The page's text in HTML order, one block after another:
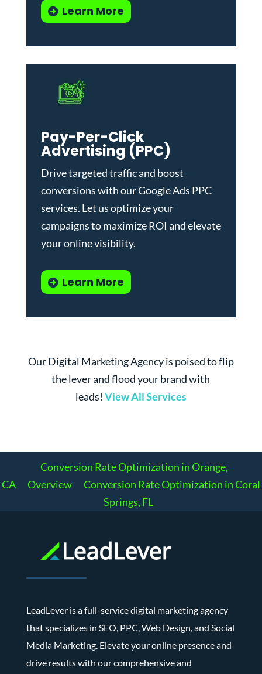
Learn More
Pay-Per-Click
Advertising (PPC)
Drive targeted traffic and boost
conversions with ourGoogle Ads PPC
services. Let us optimize your
campaigns to maximize ROI and elevate
your online visibility.
Learn More
Our Digital Marketing Agency is poised to flip
the lever and flood your brand with
leads! View All Services
Conversion Rate Optimization in Orange,
CA
Overview
Conversion Rate Optimization in Coral
Springs, FL
LeadLever is a full-service digital marketing agency
that specializes in SEO, PPC, Web Design, and Social
Media Marketing. Elevate your online presence and
drive results with our comprehensive and